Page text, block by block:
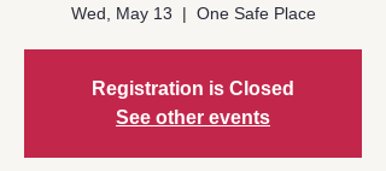
Wed, May 13
  |
One Safe Place
Registration is Closed
See other events